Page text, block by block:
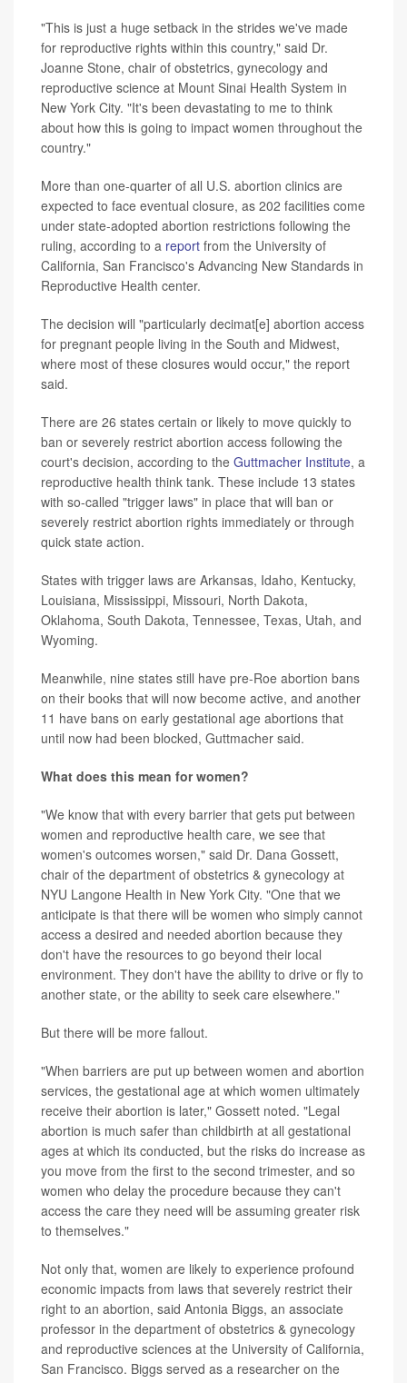
"This is just a huge setback in the strides we've made
for reproductive rights within this country," said Dr.
Joanne Stone, chair of obstetrics, gynecology and
reproductive science at Mount Sinai Health System in
New York City. "It's been devastating to me to think
about how this is going to impact women throughout the
country."
More than one-quarter of all U.S. abortion clinics are
expected to face eventual closure, as 202 facilities come
under state-adopted abortion restrictions following the
ruling, according to a report from the University of
California, San Francisco's Advancing New Standards in
Reproductive Health center.
The decision will "particularly decimat[e] abortion access
for pregnant people living in the South and Midwest,
where most of these closures would occur," the report
said.
There are 26 states certain or likely to move quickly to
ban or severely restrict abortion access following the
court's decision, according to the Guttmacher Institute, a
reproductive health think tank. These include 13 states
with so-called "trigger laws" in place that will ban or
severely restrict abortion rights immediately or through
quick state action.
States with trigger laws are Arkansas, Idaho, Kentucky,
Louisiana, Mississippi, Missouri, North Dakota,
Oklahoma, South Dakota, Tennessee, Texas, Utah, and
Wyoming.
Meanwhile, nine states still have pre-Roe abortion bans
on their books that will now become active, and another
11 have bans on early gestational age abortions that
until now had been blocked, Guttmacher said.
What does this mean for women?
"We know that with every barrier that gets put between
women and reproductive health care, we see that
women's outcomes worsen," said Dr. Dana Gossett,
chair of the department of obstetrics & gynecology at
NYU Langone Health in New York City. "One that we
anticipate is that there will be women who simply cannot
access a desired and needed abortion because they
don't have the resources to go beyond their local
environment. They don't have the ability to drive or fly to
another state, or the ability to seek care elsewhere."
But there will be more fallout.
"When barriers are put up between women and abortion
services, the gestational age at which women ultimately
receive their abortion is later," Gossett noted. "Legal
abortion is much safer than childbirth at all gestational
ages at which its conducted, but the risks do increase as
you move from the first to the second trimester, and so
women who delay the procedure because they can't
access the care they need will be assuming greater risk
to themselves."
Not only that, women are likely to experience profound
economic impacts from laws that severely restrict their
right to an abortion, said Antonia Biggs, an associate
professor in the department of obstetrics & gynecology
and reproductive sciences at the University of California,
San Francisco. Biggs served as a researcher on the